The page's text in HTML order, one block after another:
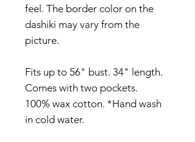
feel. The border color on the
dashiki may vary from the
picture.
Fits up to 56" bust. 34" length.
Comes with two pockets.
100% wax cotton. *Hand wash
in cold water.